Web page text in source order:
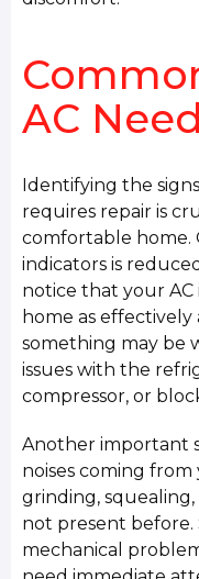
AC
Identifying the
requires repair is
comfortable home.
indicators is
notice that your
home as effectively
something may be
issues with the
compressor, or
Another important
noises coming
grinding,
not present before.
mechanical